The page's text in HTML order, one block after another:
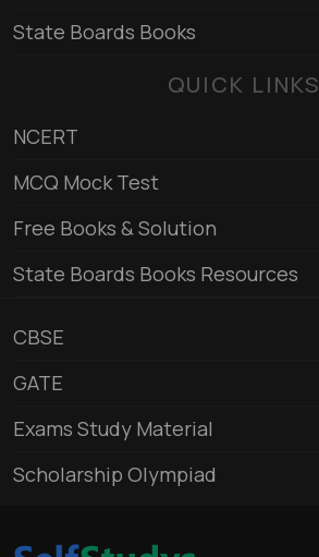
State Boards Books
QUICK LINKS
NCERT
MCQ Mock Test
Free Books & Solution
State Boards Books Resources
CBSE
GATE
Exams Study Material
Scholarship Olympiad